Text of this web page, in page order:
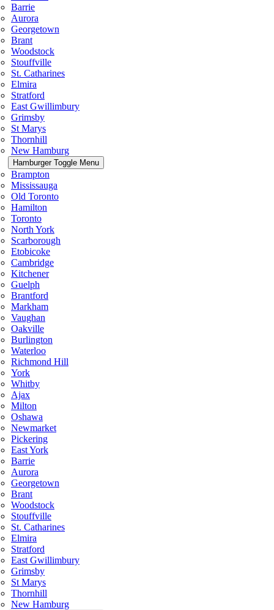
Barrie
Aurora
Georgetown
Brant
Woodstock
Stouffville
St. Catharines
Elmira
Stratford
East Gwillimbury
Grimsby
St Marys
Thornhill
New Hamburg
Hamburger Toggle Menu
Brampton
Mississauga
Old Toronto
Hamilton
Toronto
North York
Scarborough
Etobicoke
Cambridge
Kitchener
Guelph
Brantford
Markham
Vaughan
Oakville
Burlington
Waterloo
Richmond Hill
York
Whitby
Ajax
Milton
Oshawa
Newmarket
Pickering
East York
Barrie
Aurora
Georgetown
Brant
Woodstock
Stouffville
St. Catharines
Elmira
Stratford
East Gwillimbury
Grimsby
St Marys
Thornhill
New Hamburg